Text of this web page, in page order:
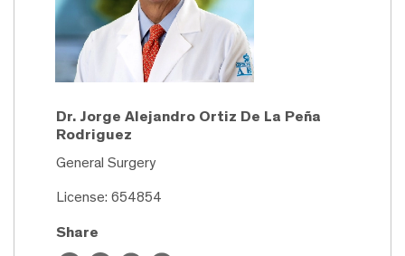
Dr. Jorge Alejandro Ortiz De La Peña
Rodriguez
General Surgery
License: 654854
Share